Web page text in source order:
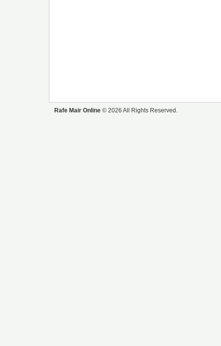
Rafe Mair Online © 2026 All Rights Reserved.